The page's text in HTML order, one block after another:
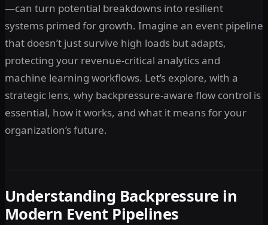
—can turn potential breakdowns into resilient
systems primed for growth. Imagine an event pipeline
that doesn’t just survive high loads but adapts,
protecting your revenue-critical analytics and
machine learning workflows. Let’s explore, with a
strategic lens, why backpressure-aware flow control is
essential, how it works, and what it means for your
organization’s future.
Understanding Backpressure in
Modern Event Pipelines